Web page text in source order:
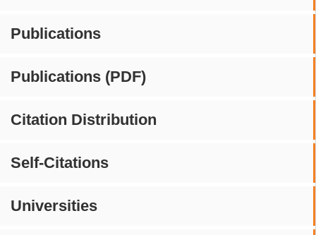
Publications
Publications (PDF)
Citation Distribution
Self-Citations
Universities